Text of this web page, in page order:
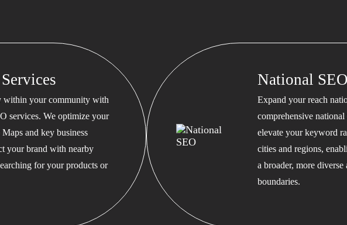
within your community with
services. We optimize your
and key business
your brand with nearby
for your products or
National SEO
Expand your reach
comprehensive
elevate your keyword
cities and regions,
a broader, more
boundaries.